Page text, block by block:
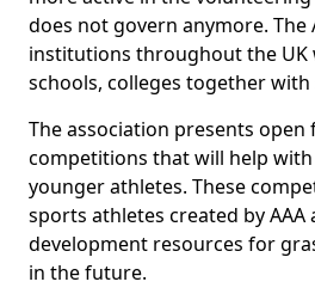
does not govern anymore. The
institutions throughout the UK
schools, colleges together
The association presents
competitions that will help
younger athletes. These
sports athletes created by AAA
development resources for
in the future.